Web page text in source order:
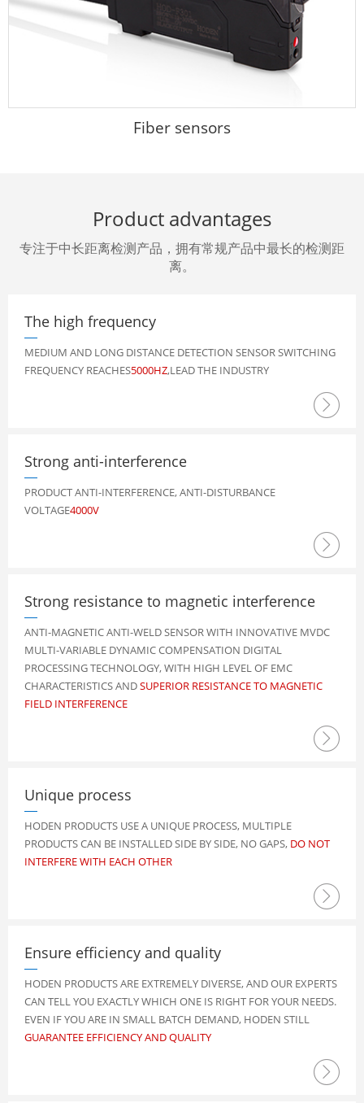
Fiber sensors
Product advantages
专注于中长距离检测产品，拥有常规产品中最长的检测距
离。
The high frequency
MEDIUM AND LONG DISTANCE DETECTION SENSOR SWITCHING
FREQUENCY REACHES5000HZ,LEAD THE INDUSTRY

Strong anti-interference
PRODUCT ANTI-INTERFERENCE, ANTI-DISTURBANCE
VOLTAGE4000V

Strong resistance to magnetic interference
ANTI-MAGNETIC ANTI-WELD SENSOR WITH INNOVATIVE MVDC
MULTI-VARIABLE DYNAMIC COMPENSATION DIGITAL
PROCESSING TECHNOLOGY, WITH HIGH LEVEL OF EMC
CHARACTERISTICS ANDSUPERIOR RESISTANCE TO MAGNETIC
FIELD INTERFERENCE

Unique process
HODEN PRODUCTS USE A UNIQUE PROCESS, MULTIPLE
PRODUCTS CAN BE INSTALLED SIDE BY SIDE, NO GAPS, DO NOT
INTERFERE WITH EACH OTHER

Ensure efficiency and quality
HODEN PRODUCTS ARE EXTREMELY DIVERSE, AND OUR EXPERTS
CAN TELL YOU EXACTLY WHICH ONE IS RIGHT FOR YOUR NEEDS.
EVEN IF YOU ARE IN SMALL BATCH DEMAND, HODEN STILL
GUARANTEE EFFICIENCY AND QUALITY
